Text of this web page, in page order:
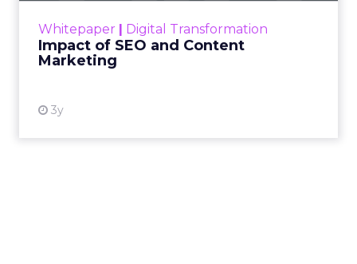
Whitepaper | Digital Transformation
Impact of SEO and Content
Marketing
3y
looming recession and b...